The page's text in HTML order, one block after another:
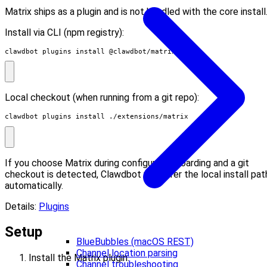
BlueBubbles (macOS REST)
Channel location parsing
Channel troubleshooting
Matrix ships as a plugin and is not bundled with the core install.
Install via CLI (npm registry):
clawdbot plugins install @clawdbot/matrix
Local checkout (when running from a git repo):
clawdbot plugins install ./extensions/matrix
If you choose Matrix during configure/onboarding and a git
checkout is detected, Clawdbot will offer the local install
automatically.
Details: Plugins
Setup
Install the Matrix plugin: